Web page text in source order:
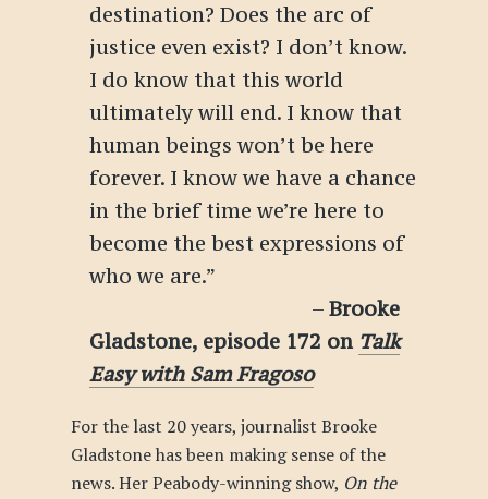
destination? Does the arc of
justice even exist? I don’t know.
I do know that this world
ultimately will end. I know that
human beings won’t be here
forever. I know we have a chance
in the brief time we’re here to
become the best expressions of
who we are.”
– Brooke
Gladstone, episode 172 on Talk
Easy with Sam Fragoso
For the last 20 years, journalist Brooke
Gladstone has been making sense of the
news. Her Peabody-winning show, On the